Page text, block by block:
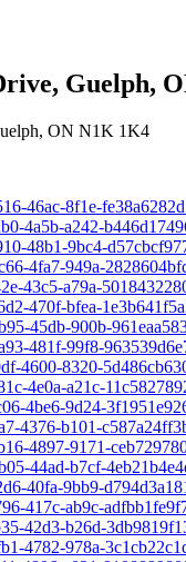
Guelph,
ON N1K 1K4